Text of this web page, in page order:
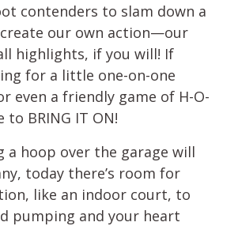
contenders to slam down a
create our own action—our
highlights, if you will! If
for a little one-on-one
even a friendly game of H-O-
to BRING IT ON!
a hoop over the garage will
today there’s room for
like an indoor court, to
pumping and your heart